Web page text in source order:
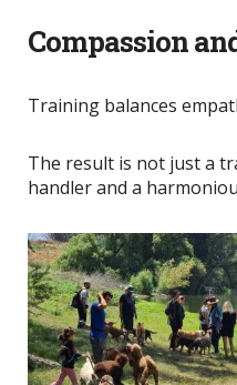
Compassion
Training balances
The result is not just a
handler and a